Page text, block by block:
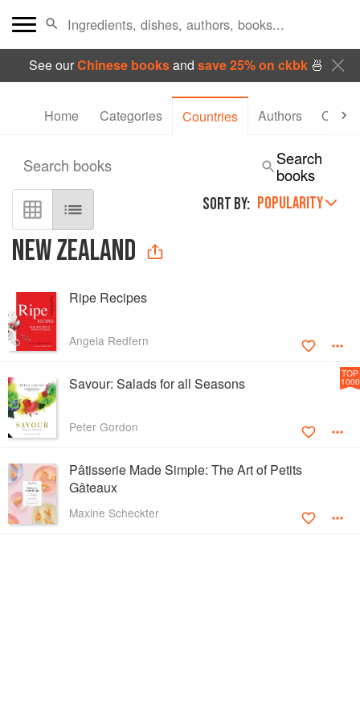
See ourChinese booksand save 25% on ckbk🍜
Home Categories Countries Authors
NEW ZEALAND
SORT BY: POPULARITY
Search books
Search
books
Ripe Recipes
Angela Redfern
Savour: Salads for all Seasons
Peter Gordon
TOP
1000
Pâtisserie Made Simple: The Art of Petits
Gâteaux
Maxine Scheckter